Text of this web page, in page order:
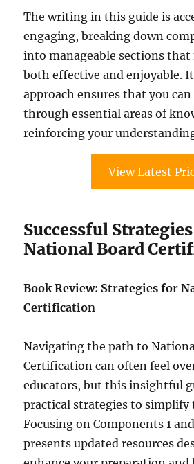
The writing in this guide is
engaging, breaking down
into manageable sections
both effective and enjoyable.
approach ensures that you
through essential areas of
reinforcing your
View Latest
Successful
National Board
Book Review: Strategies for
Certification
Navigating the path to
Certification can often feel
educators, but this insightful
practical strategies to simplify
Focusing on Components 1
presents updated resources